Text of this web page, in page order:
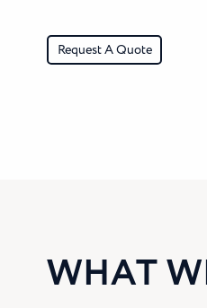
Request A Quote
WHAT